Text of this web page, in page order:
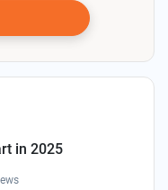
in 2025